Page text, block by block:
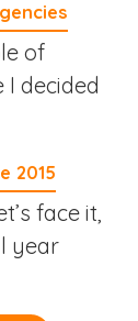
of
decided
2015
face it,
year